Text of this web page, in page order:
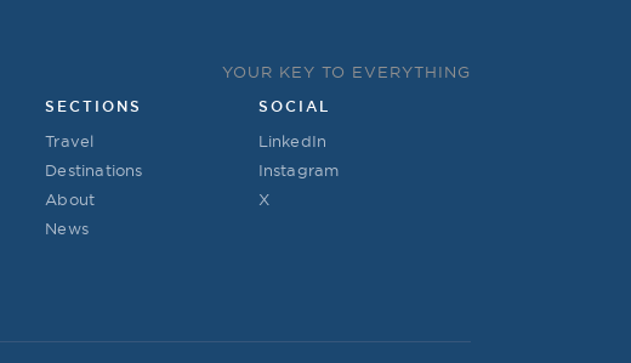
YOUR KEY TO EVERYTHING
SECTIONS
Travel
Destinations
About
News
SOCIAL
LinkedIn
Instagram
X